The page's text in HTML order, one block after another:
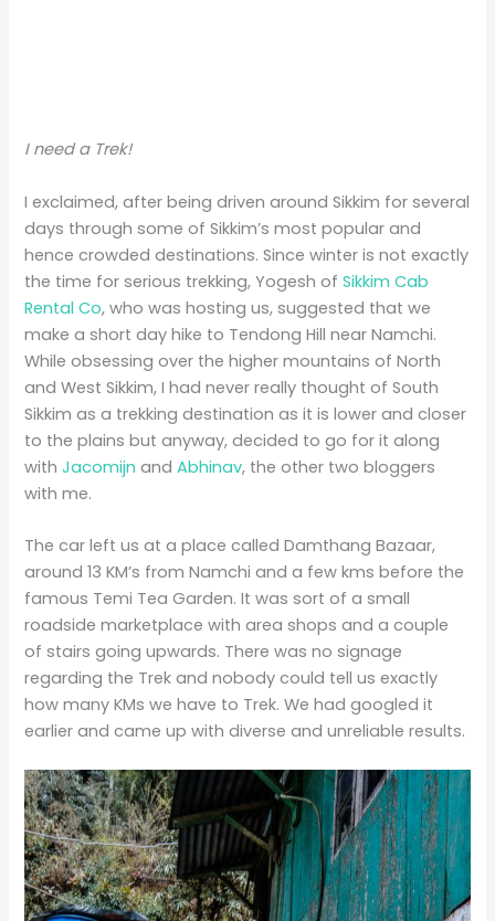
I need a Trek!
I exclaimed, after being driven around Sikkim for several
days through some of Sikkim’s most popular and
hence crowded destinations. Since winter is not exactly
the time for serious trekking, Yogesh ofSikkim Cab
Rental Co, who was hosting us, suggested that we
make a short day hike to Tendong Hill near Namchi.
While obsessing over the higher mountains of North
and West Sikkim, I had never really thought of South
Sikkim as a trekking destination as it is lower and closer
to the plains but anyway, decided to go for it along
withJacomijn andAbhinav, the other two bloggers
with me.
The car left us at a place called Damthang Bazaar,
around 13 KM’s from Namchi and a few kms before the
famous Temi Tea Garden. It was sort of a small
roadside marketplace with area shops and a couple
of stairs going upwards. There was no signage
regarding the Trek and nobody could tell us exactly
how many KMs we have to Trek. We had googled it
earlier and came up with diverse and unreliable results.